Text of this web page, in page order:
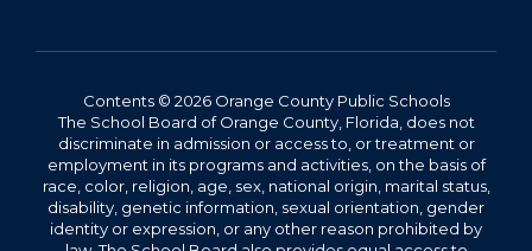
Contents © 2026 Orange County Public Schools
The School Board of Orange County, Florida, does not
discriminate in admission or access to, or treatment or
employment in its programs and activities, on the basis of
race, color, religion, age, sex, national origin, marital status,
disability, genetic information, sexual orientation, gender
identity or expression, or any other reason prohibited by